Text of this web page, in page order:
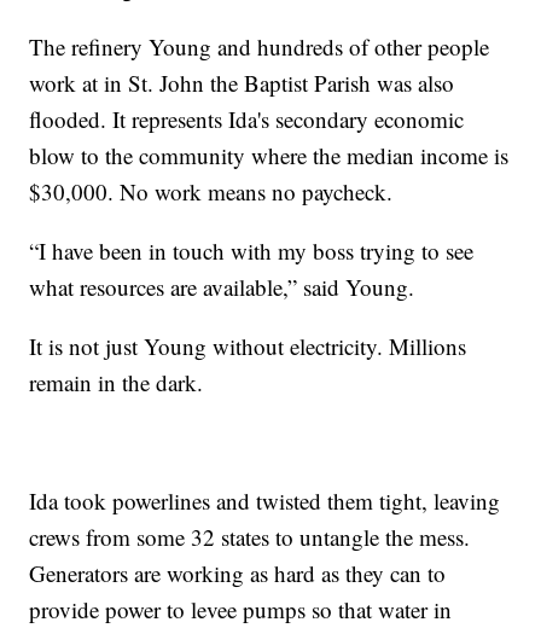
The refinery Young and hundreds of other people
work at in St. John the Baptist Parish was also
flooded. It represents Ida's secondary economic
blow to the community where the median income is
$30,000. No work means no paycheck.
“I have been in touch with my boss trying to see
what resources are available,” said Young.
It is not just Young without electricity. Millions
remain in the dark.
Ida took powerlines and twisted them tight, leaving
crews from some 32 states to untangle the mess.
Generators are working as hard as they can to
provide power to levee pumps so that water in